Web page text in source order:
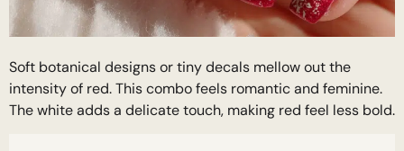
Soft botanical designs or tiny decals mellow out the
intensity of red. This combo feels romantic and feminine.
The white adds a delicate touch, making red feel less bold.